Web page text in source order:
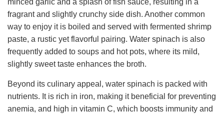
minced garlic and a splash of fish sauce, resulting in a
fragrant and slightly crunchy side dish. Another common
way to enjoy it is boiled and served with fermented shrimp
paste, a rustic yet flavorful pairing. Water spinach is also
frequently added to soups and hot pots, where its mild,
slightly sweet taste enhances the broth.
Beyond its culinary appeal, water spinach is packed with
nutrients. It is rich in iron, making it beneficial for preventing
anemia, and high in vitamin C, which boosts immunity and